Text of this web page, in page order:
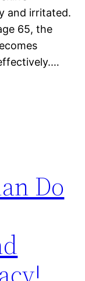
and irritated.
65, the
Do